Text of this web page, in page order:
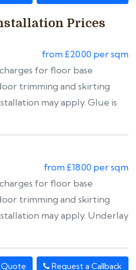
Prices
from £20.00 per sqm
for floor base
trimming and skirting
may apply. Glue is
from £18.00 per sqm
for floor base
trimming and skirting
may apply. Underlay
Request a Callback